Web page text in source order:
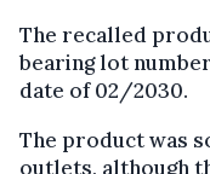
The recalled
bearing lot
date of 02/2030.
The product was
outlets, although